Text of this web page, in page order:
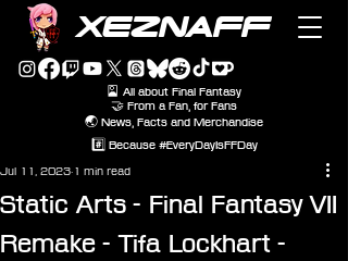
XEZNAFF
🎴 All about Final Fantasy
🤝 From a Fan, for Fans
🌏 News, Facts and Merchandise
#️⃣ Because #EveryDayIsFFDay
Static Arts - Final Fantasy VII
Remake - Tifa Lockhart -
Jul 11, 2023 1 min read